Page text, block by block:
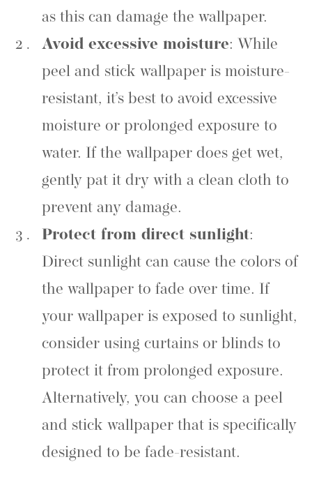
as this can damage the wallpaper.
Avoid excessive moisture: While
peel and stick wallpaper is moisture-
resistant, it’s best to avoid excessive
moisture or prolonged exposure to
water. If the wallpaper does get wet,
gently pat it dry with a clean cloth to
prevent any damage.
Protect from direct sunlight:
Direct sunlight can cause the colors of
the wallpaper to fade over time. If
your wallpaper is exposed to sunlight,
consider using curtains or blinds to
protect it from prolonged exposure.
Alternatively, you can choose a peel
and stick wallpaper that is specifically
designed to be fade-resistant.